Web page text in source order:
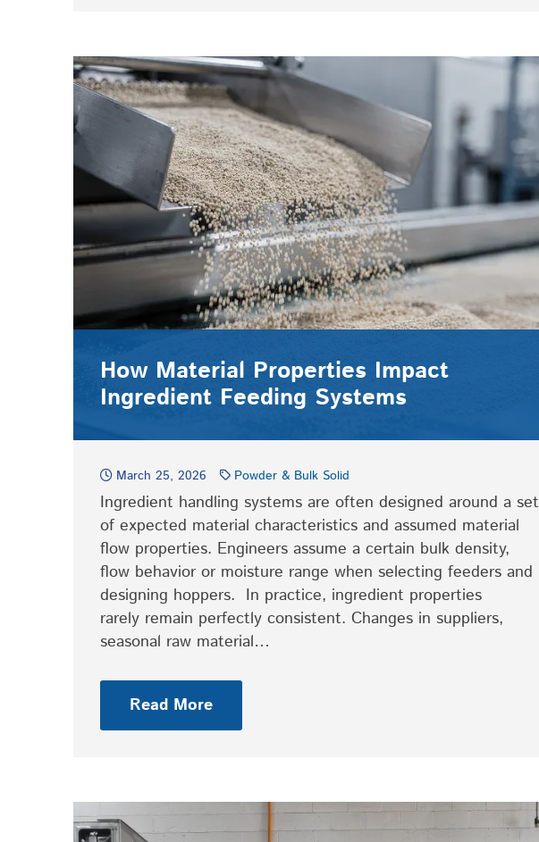
How Material Properties Impact
Ingredient Feeding Systems
March 25, 2026 Powder & Bulk Solid
Ingredient handling systems are often designed around a set
of expected material characteristics and assumed material
flow properties. Engineers assume a certain bulk density,
flow behavior or moisture range when selecting feeders and
designing hoppers. In practice, ingredient properties
rarely remain perfectly consistent. Changes in suppliers,
seasonal raw material…
Read More